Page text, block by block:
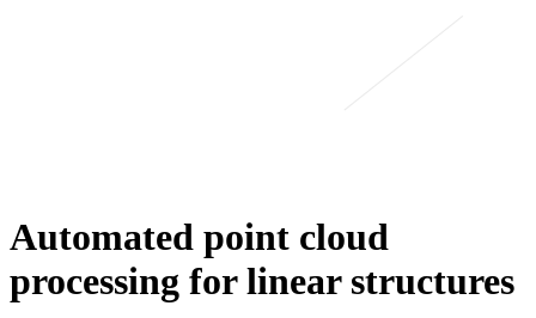
Automated point cloud
processing for linear structures